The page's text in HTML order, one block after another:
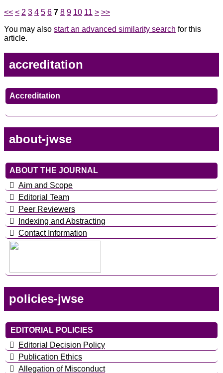
<< < 2 3 4 5 6 7 8 9 10 11 > >>
You may also start an advanced similarity search for this
article.
accreditation
Accreditation
about-jwse
ABOUT THE JOURNAL
Aim and Scope
Editorial Team
Peer Reviewers
Indexing and Abstracting
Contact Information
policies-jwse
EDITORIAL POLICIES
Editorial Decision Policy
Publication Ethics
Allegation of Misconduct